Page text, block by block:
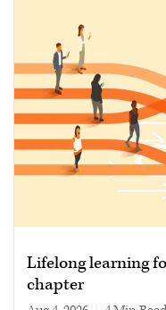
Lifelong learning
chapter